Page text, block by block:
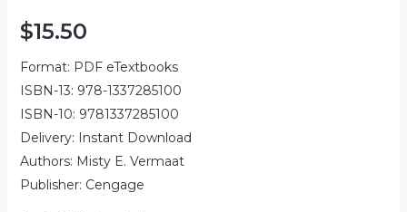
$15.50
Format: PDF eTextbooks
ISBN-13: 978-1337285100
ISBN-10: 9781337285100
Delivery: Instant Download
Authors: Misty E. Vermaat
Publisher: Cengage